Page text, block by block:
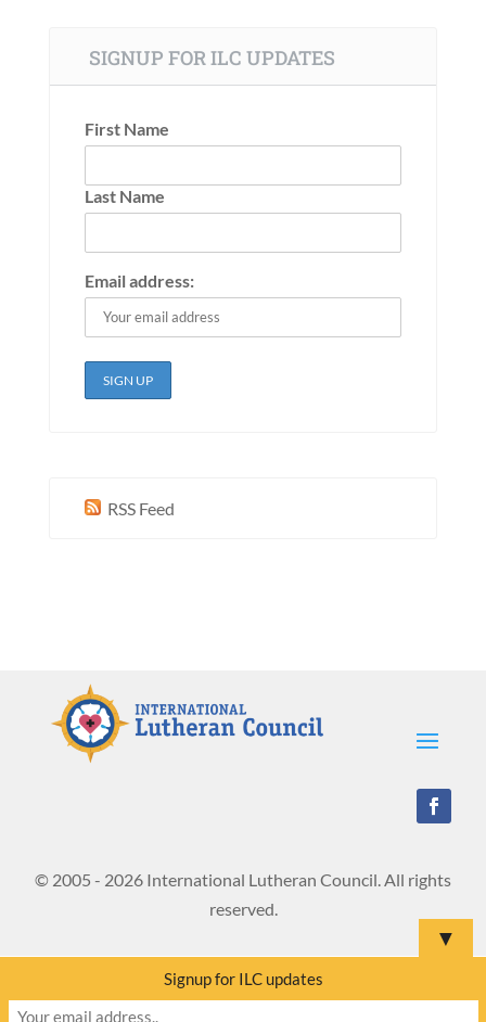
SIGNUP FOR ILC UPDATES
First Name
Last Name
Email address:
RSS Feed
© 2005 - 2026 International Lutheran Council. All rights
reserved.
▼
Signup for ILC updates